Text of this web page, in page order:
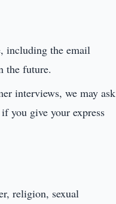
including the email
the future.
interviews, we may ask
you give your express
religion, sexual